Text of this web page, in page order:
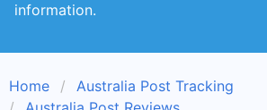
information.
Home
Australia Post Tracking